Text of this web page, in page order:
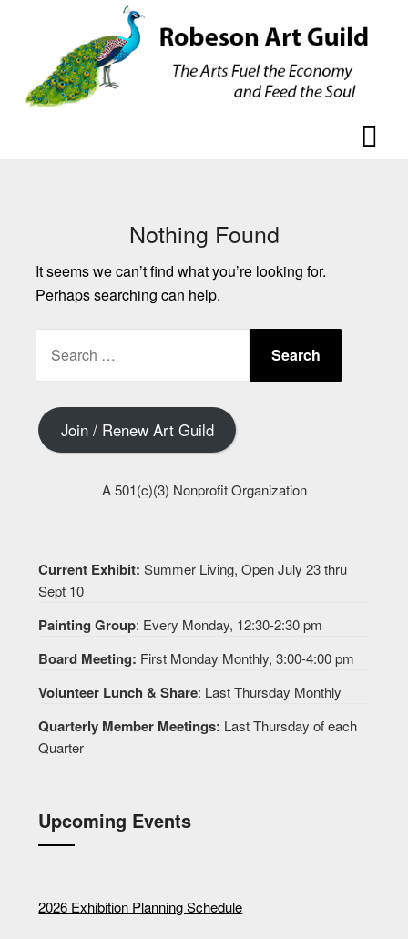
Nothing Found
It seems we can’t find what you’re looking for.
Perhaps searching can help.
FOR:
Join / Renew Art Guild
A 501(c)(3) Nonprofit Organization
Current Exhibit:Summer Living, Open July 23 thru
Sept 10
Painting Group: Every Monday, 12:30-2:30 pm
Board Meeting: First Monday Monthly, 3:00-4:00 pm
Volunteer Lunch & Share: Last Thursday Monthly
Quarterly Member Meetings: Last Thursday of each
Quarter
Upcoming Events
2026 Exhibition Planning Schedule